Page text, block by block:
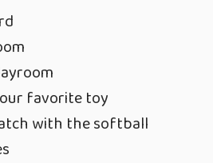
favorite toy
with the softball